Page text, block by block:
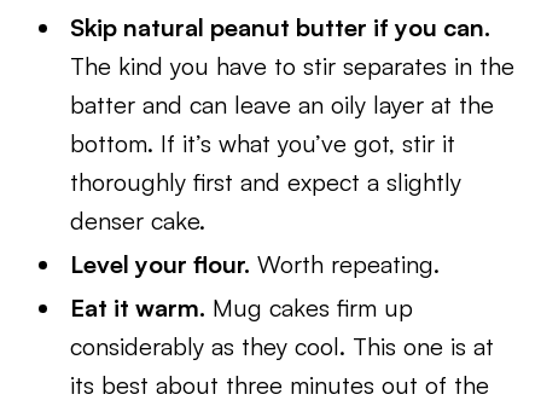
Skip natural peanut butter if you can.
The kind you have to stir separates in the
batter and can leave an oily layer at the
bottom. If it’s what you’ve got, stir it
thoroughly first and expect a slightly
denser cake.
Level your flour. Worth repeating.
Eat it warm. Mug cakes firm up
considerably as they cool. This one is at
its best about three minutes out of the